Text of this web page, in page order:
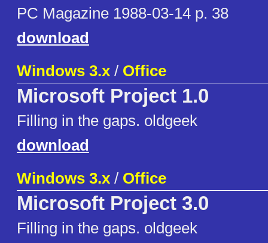
PC Magazine 1988-03-14 p. 38
download
Windows 3.x / Office
Microsoft Project 1.0
Filling in the gaps. oldgeek
download
Windows 3.x / Office
Microsoft Project 3.0
Filling in the gaps. oldgeek